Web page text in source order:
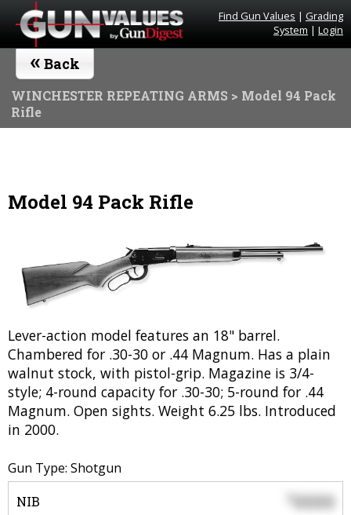
Find Gun Values | Grading
System | Login
« Back
WINCHESTER REPEATING ARMS > Model 94 Pack
Rifle
Model 94 Pack Rifle
Lever-action model features an 18" barrel.
Chambered for .30-30 or .44 Magnum. Has a plain
walnut stock, with pistol-grip. Magazine is 3/4-
style; 4-round capacity for .30-30; 5-round for .44
Magnum. Open sights. Weight 6.25 lbs. Introduced
in 2000.
Gun Type: Shotgun
NIB $0000